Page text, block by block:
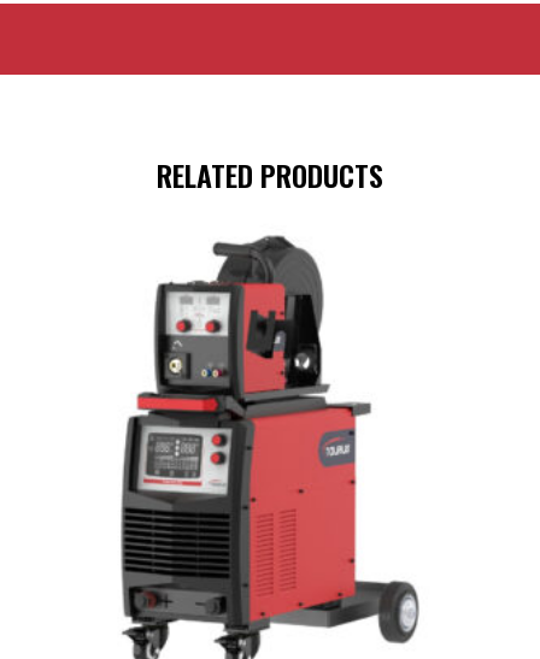
RELATED PRODUCTS